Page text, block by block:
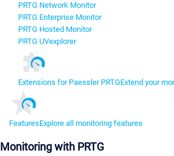
PRTG Network Monitor
PRTG Enterprise Monitor
PRTG Hosted Monitor
PRTG UVexplorer
Extensions for Paessler PRTGExtend your
FeaturesExplore all monitoring features
Monitoring with PRTG